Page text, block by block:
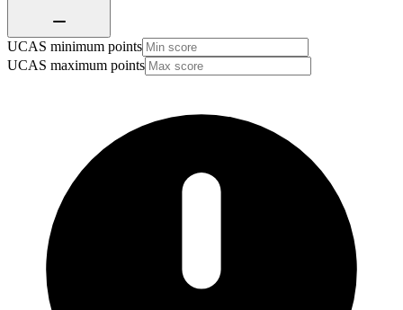
UCAS minimum points
UCAS maximum points